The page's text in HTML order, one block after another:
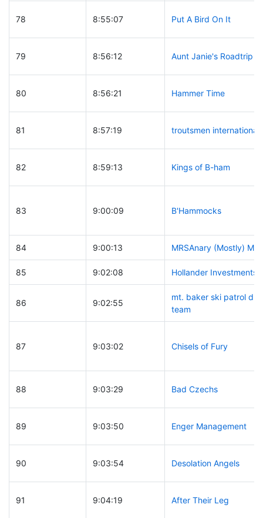
78 8:55:07 Put A Bird On It
79 8:56:12 Aunt Janie's Roadtrip
80 8:56:21 Hammer Time
81 8:57:19 troutsmen international
82 8:59:13 Kings of B-ham
83 9:00:09 B'Hammocks
84 9:00:13 MRSAnary (Mostly) Men
85 9:02:08 Hollander Investments
86 9:02:55
mt. baker ski patrol d
team
87 9:03:02 Chisels of Fury
88 9:03:29 Bad Czechs
89 9:03:50 Enger Management
90 9:03:54 Desolation Angels
91 9:04:19 After Their Leg